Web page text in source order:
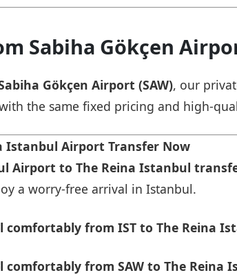
Sabiha Gökçen
Gökçen Airport (SAW), our
the same fixed pricing and high-
Istanbul Airport Transfer Now
Airport to The Reina Istanbul
a worry-free arrival in Istanbul.
comfortably from IST to The Reina
from SAW to The Reina